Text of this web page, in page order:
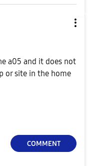
a05 and it does not
or site in the home
COMMENT